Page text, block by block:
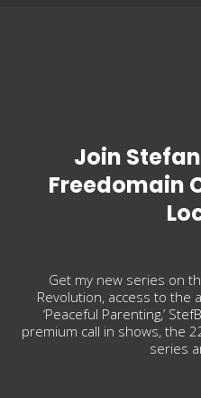
Join
Freedomain
Get my new series on
Revolution, access to the
‘Peaceful Parenting,’
premium call in shows, the
series